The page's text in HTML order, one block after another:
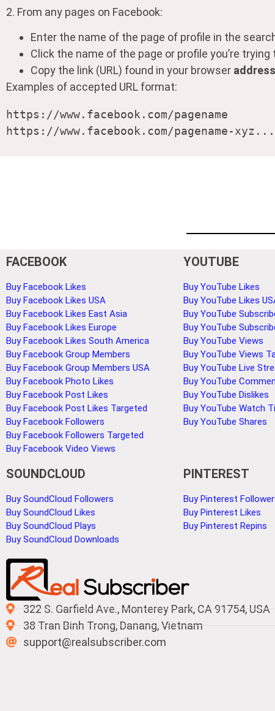
2. From any pages on Facebook:
Enter the name of the page of profile in the
Click the name of the page or profile you’re
Copy the link (URL) found in your browser
Examples of accepted URL format:
https://www.facebook.com/pagename
https://www.facebook.com/pagename-
FACEBOOK
Buy Facebook Likes
Buy Facebook Likes USA
Buy Facebook Likes East Asia
Buy Facebook Likes Europe
Buy Facebook Likes South America
Buy Facebook Group Members
Buy Facebook Group Members USA
Buy Facebook Photo Likes
Buy Facebook Post Likes
Buy Facebook Post Likes Targeted
Buy Facebook Followers
Buy Facebook Followers Targeted
Buy Facebook Video Views
YOUTUBE
Buy YouTube Likes
Buy YouTube Likes
Buy YouTube
Buy YouTube
Buy YouTube Views
Buy YouTube Views
Buy YouTube Live
Buy YouTube
Buy YouTube Dislikes
Buy YouTube Watch
Buy YouTube Shares
SOUNDCLOUD
Buy SoundCloud Followers
Buy SoundCloud Likes
Buy SoundCloud Plays
Buy SoundCloud Downloads
PINTEREST
Buy Pinterest
Buy Pinterest Likes
Buy Pinterest Repins
322 S. Garfield Ave., Monterey Park, CA 91754, USA
38 Tran Binh Trong, Danang, Vietnam
support@realsubscriber.com